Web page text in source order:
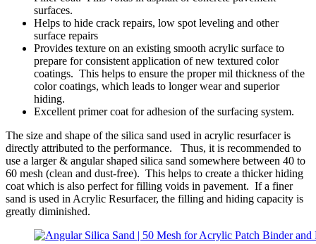
surfaces.
Helps to hide crack repairs, low spot leveling and other
surface repairs
Provides texture on an existing smooth acrylic surface to
prepare for consistent application of new textured color
coatings. This helps to ensure the proper mil thickness of the
color coatings, which leads to longer wear and superior
hiding.
Excellent primer coat for adhesion of the surfacing system.
The size and shape of the silica sand used in acrylic resurfacer is
directly attributed to the performance. Thus, it is recommended to
use a larger & angular shaped silica sand somewhere between 40 to
60 mesh (clean and dust-free). This helps to create a thicker hiding
coat which is also perfect for filling voids in pavement. If a finer
sand is used in Acrylic Resurfacer, the filling and hiding capacity is
greatly diminished.